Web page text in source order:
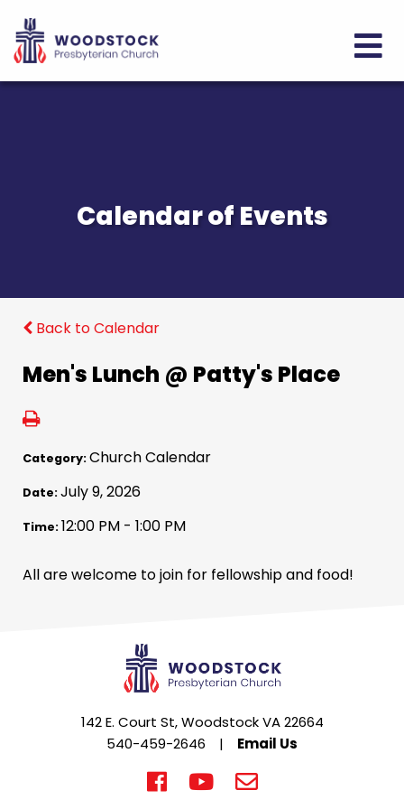
Calendar of Events
Back to Calendar
Men's Lunch @ Patty's Place
Category:Church Calendar
Date:July 9, 2026
Time:12:00 PM - 1:00 PM
All are welcome to join for fellowship and food!
142 E. Court St, Woodstock VA 22664
540-459-2646
| Email Us